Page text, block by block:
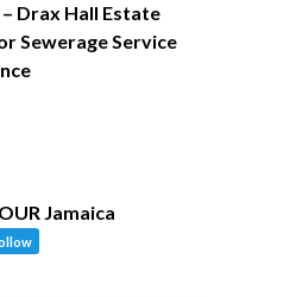
Drax Hall Estate
Sewerage Service
Jamaica